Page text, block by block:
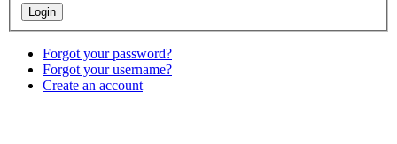
Forgot your password?
Forgot your username?
Create an account